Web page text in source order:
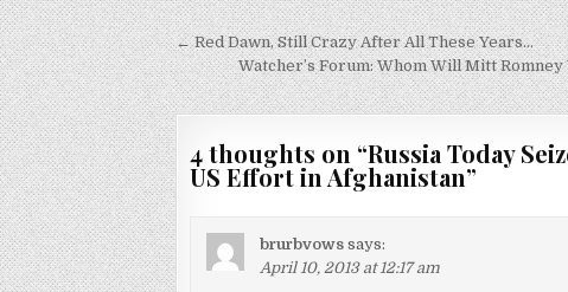
Post
navigation
← Red Dawn, Still Crazy After All These Years…
Watcher’s Forum: Whom Will Mitt
4 thoughts on “Russia Today
US Effort in Afghanistan”
brurbvows says:
April 10, 2013 at 12:17 am